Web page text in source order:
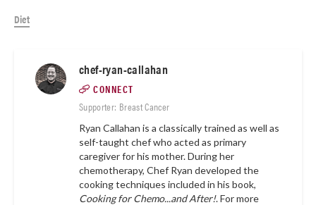
Diet
chef-ryan-callahan
CONNECT
Supporter: Breast Cancer
Ryan Callahan is a classically trained as well as
self-taught chef who acted as primary
caregiver for his mother. During her
chemotherapy, Chef Ryan developed the
cooking techniques included in his book,
Cooking for Chemo...and After!. For more